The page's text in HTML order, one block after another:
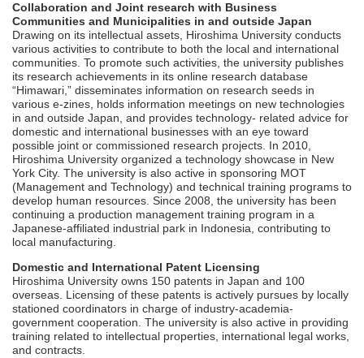
Collaboration and Joint research with Business
Communities and Municipalities in and outside Japan
Drawing on its intellectual assets, Hiroshima University conducts
various activities to contribute to both the local and international
communities. To promote such activities, the university publishes
its research achievements in its online research database
“Himawari,” disseminates information on research seeds in
various e-zines, holds information meetings on new technologies
in and outside Japan, and provides technology- related advice for
domestic and international businesses with an eye toward
possible joint or commissioned research projects. In 2010,
Hiroshima University organized a technology showcase in New
York City. The university is also active in sponsoring MOT
(Management and Technology) and technical training programs to
develop human resources. Since 2008, the university has been
continuing a production management training program in a
Japanese-affiliated industrial park in Indonesia, contributing to
local manufacturing.
Domestic and International Patent Licensing
Hiroshima University owns 150 patents in Japan and 100
overseas. Licensing of these patents is actively pursues by locally
stationed coordinators in charge of industry-academia-
government cooperation. The university is also active in providing
training related to intellectual properties, international legal works,
and contracts.